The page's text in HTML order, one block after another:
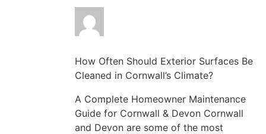
How Often Should Exterior Surfaces Be
Cleaned in Cornwall’s Climate?
A Complete Homeowner Maintenance
Guide for Cornwall & Devon Cornwall
and Devon are some of the most